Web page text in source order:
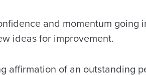
and momentum going
ideas for improvement.
affirmation of an outstanding